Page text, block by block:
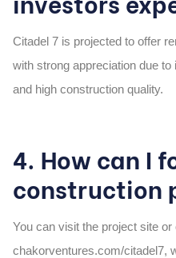
Citadel 7 is projected to offer
with strong appreciation due
and high construction quality.
4. How can I
construction
You can visit the project site
chakorventures.com/citadel7,